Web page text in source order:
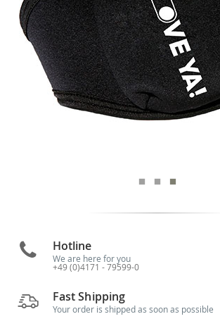
Hotline
We are here for you
+49 (0)4171 - 79599-0
Fast Shipping
Your order is shipped as soon as possible